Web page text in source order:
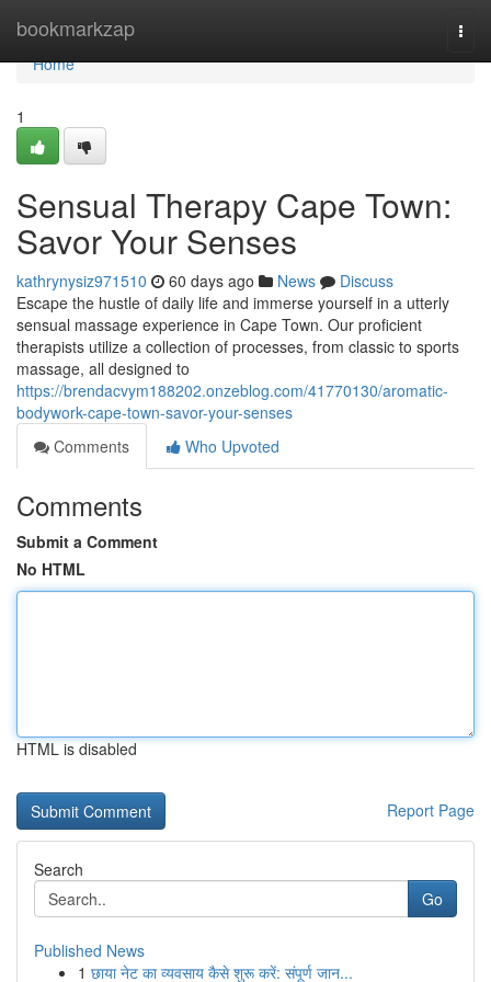
bookmarkzap
Home
Home
1
Sensual Therapy Cape Town:
Savor Your Senses
kathrynysiz971510 60 days ago News
Discuss
Escape the hustle of daily life and immerse yourself in a utterly
sensual massage experience in Cape Town. Our proficient
therapists utilize a collection of processes, from classic to sports
massage, all designed to
https://brendacvym188202.onzeblog.com/41770130/aromatic-
bodywork-cape-town-savor-your-senses
Comments
Who Upvoted
Comments
Submit a Comment
No HTML
HTML is disabled
Report Page
Search
Go
Published News
1 छाया नेट का व्यवसाय कैसे शुरू करें: संपूर्ण जान...